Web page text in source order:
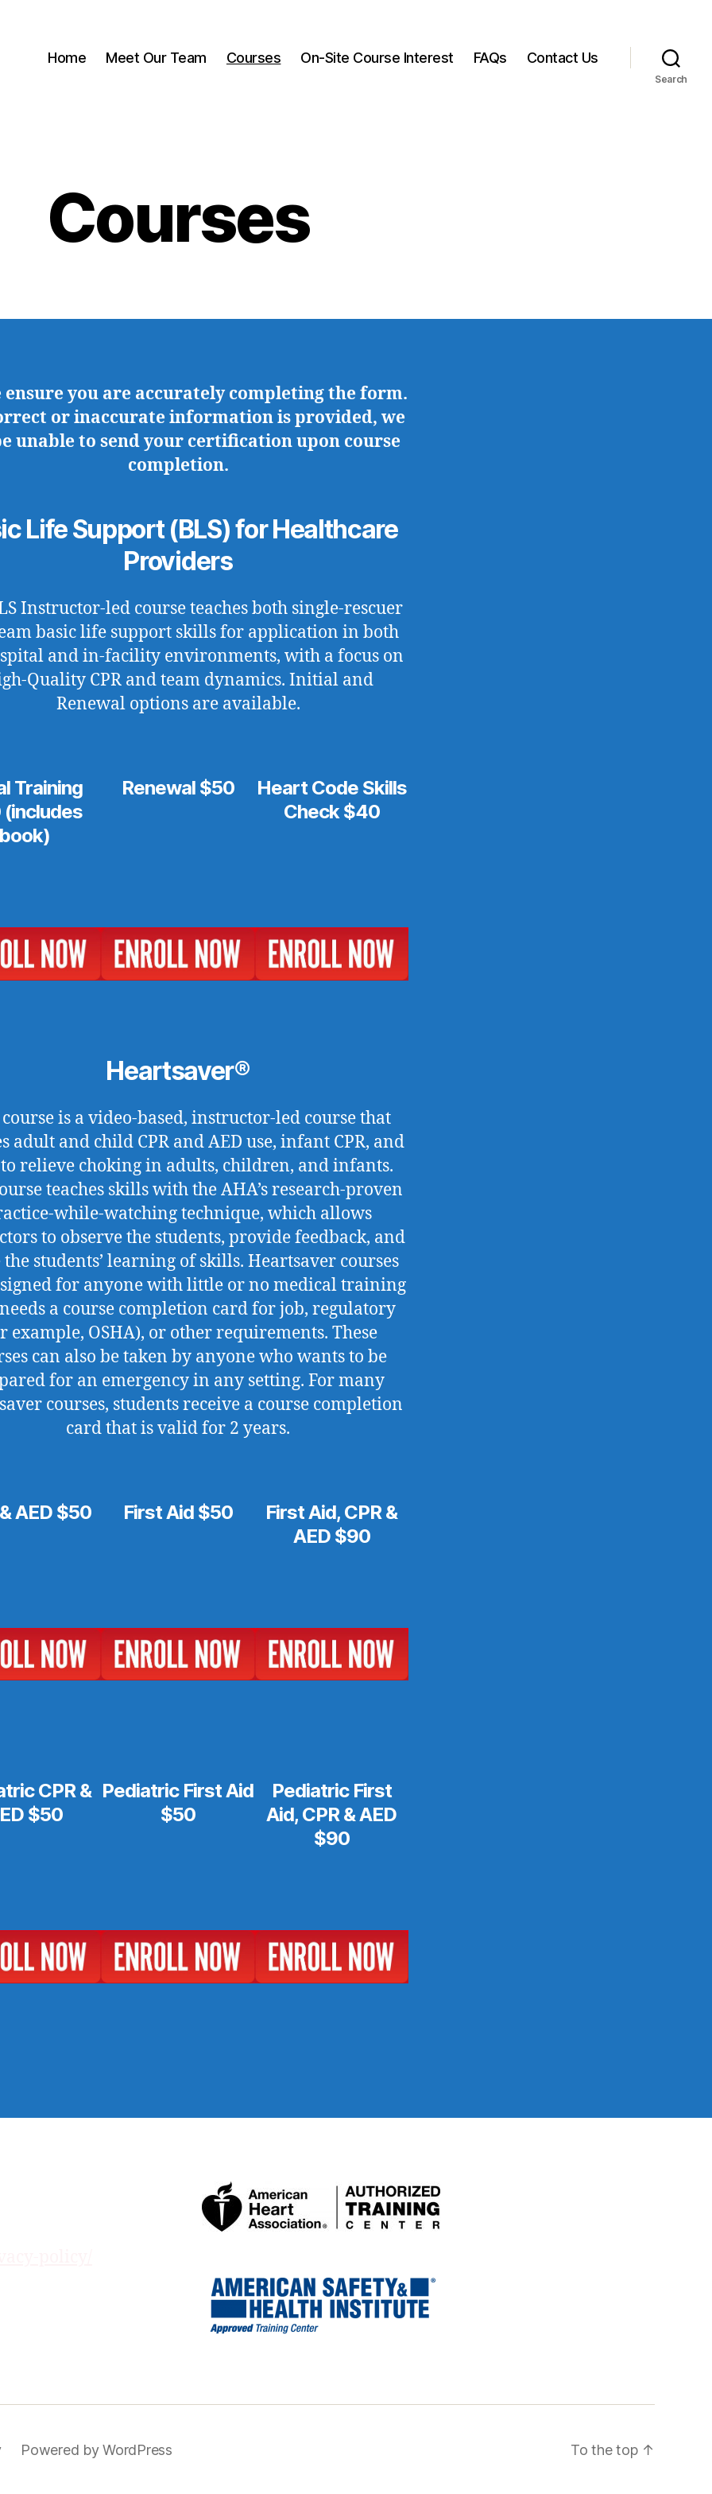
Home Meet Our Team Courses On-Site Course Interest FAQs Contact Us
Search
Courses
ensure you are accurately completing the form.
or inaccurate information is provided, we
unable to send your certification upon course
completion.
Life Support (BLS) for Healthcare
Providers
Instructor-led course teaches both single-rescuer
basic life support skills for application in both
and in-facility environments, with a focus on
Quality CPR and team dynamics. Initial and
Renewal options are available.
Training
Renewal $50
Heart Code Skills
Check $40
Heartsaver®
is a video-based, instructor-led course that
adult and child CPR and AED use, infant CPR, and
relieve choking in adults, children, and infants.
teaches skills with the AHA’s research-proven
while-watching technique, which allows
to observe the students, provide feedback, and
students’ learning of skills. Heartsaver courses
for anyone with little or no medical training
a course completion card for job, regulatory
example, OSHA), or other requirements. These
can also be taken by anyone who wants to be
for an emergency in any setting. For many
courses, students receive a course completion
card that is valid for 2 years.
AED $50 First Aid $50
First Aid, CPR &
AED $90
CPR &
$50
Pediatric First Aid
$50
Pediatric First
Aid, CPR & AED
$90
Powered by WordPress To the top ↑